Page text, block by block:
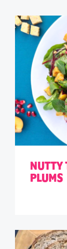
NUTTY
PLUMS